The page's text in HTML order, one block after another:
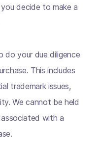
decide to make a
do your due diligence
This includes
trademark issues,
We cannot be held
with a